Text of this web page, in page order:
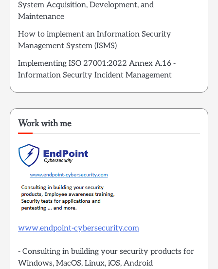
System Acquisition, Development, and
Maintenance
How to implement an Information Security
Management System (ISMS)
Implementing ISO 27001:2022 Annex A.16 -
Information Security Incident Management
Work with me
www.endpoint-cybersecurity.com
- Consulting in building your security products for
Windows, MacOS, Linux, iOS, Android